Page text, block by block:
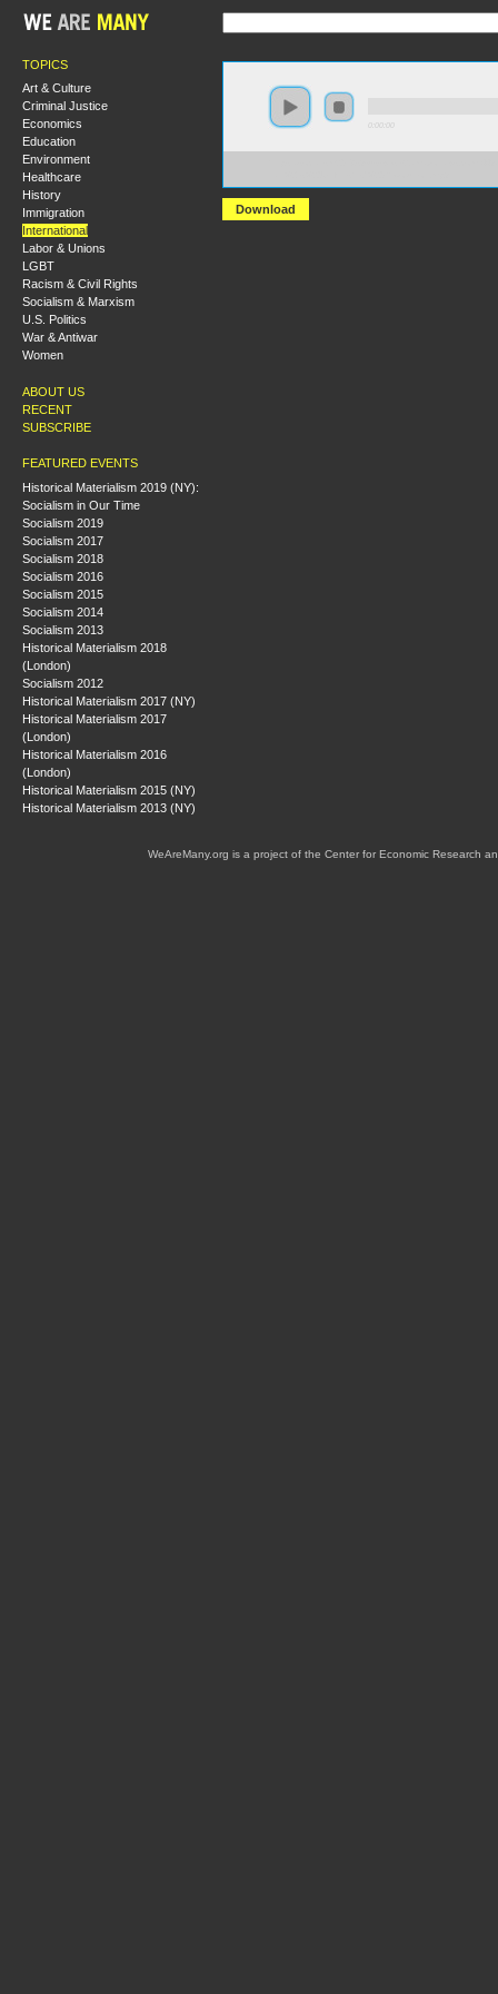
TOPICS
Art & Culture
Criminal Justice
Economics
Education
Environment
Healthcare
History
Immigration
International
Labor & Unions
LGBT
Racism & Civil Rights
Socialism & Marxism
U.S. Politics
War & Antiwar
Women
ABOUT US
RECENT
SUBSCRIBE
FEATURED EVENTS
Historical Materialism 2019 (NY):
Socialism in Our Time
Socialism 2019
Socialism 2017
Socialism 2018
Socialism 2016
Socialism 2015
Socialism 2014
Socialism 2013
Historical Materialism 2018
(London)
Socialism 2012
Historical Materialism 2017 (NY)
Historical Materialism 2017
(London)
Historical Materialism 2016
(London)
Historical Materialism 2015 (NY)
Historical Materialism 2013 (NY)
Download
WeAreMany.org is a project of the Center for Economic Research